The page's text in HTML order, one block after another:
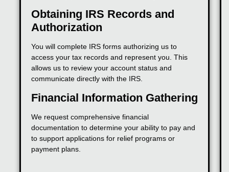
Obtaining IRS Records and
Authorization
You will complete IRS forms authorizing us to
access your tax records and represent you. This
allows us to review your account status and
communicate directly with the IRS.
Financial Information Gathering
We request comprehensive financial
documentation to determine your ability to pay and
to support applications for relief programs or
payment plans.